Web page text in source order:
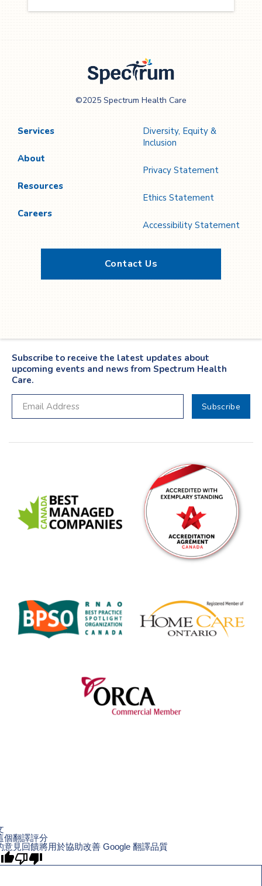
Care
©2025 Spectrum Health Care
Services
About
Resources
Careers
Diversity, Equity &
Inclusion
Privacy Statement
Ethics Statement
Accessibility Statement
Contact Us
Subscribe to receive the latest updates about
upcoming events and news from Spectrum Health
Care.
個翻譯評分
意見回饋將用於協助改善 Google 翻譯品質